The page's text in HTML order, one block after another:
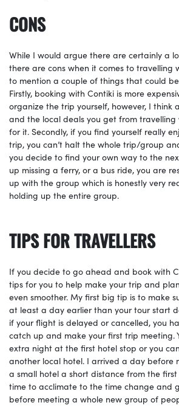
CONS
While I would argue there are certainly a
there are cons when it comes to travelling
to mention a couple of things that could be
Firstly, booking with Contiki is more
organize the trip yourself, however, I think
and the local deals you get from
for it. Secondly, if you find yourself really
trip, you can’t halt the whole trip/group
you decide to find your own way to the
up missing a ferry, or a bus ride, you are
up with the group which is honestly very
holding up the entire group.
TIPS FOR TRAVELLERS
If you decide to go ahead and book with
tips for you to help make your trip and
even smoother. My first big tip is to make
at least a day earlier than your tour start
if your flight is delayed or cancelled, you
catch up and make your first trip meeting.
extra night at the first hotel stop or you
another local hotel. I arrived a day before
a small hotel a short distance from the
time to acclimate to the time change and
before meeting a whole new group of